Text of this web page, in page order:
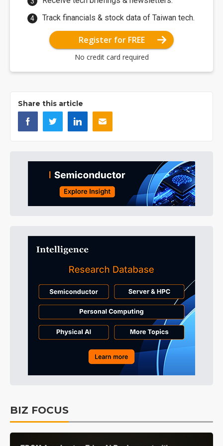
Track financials & stock data of Taiwan tech.
Register for FREE
No credit card required
Share this article
BIZ FOCUS